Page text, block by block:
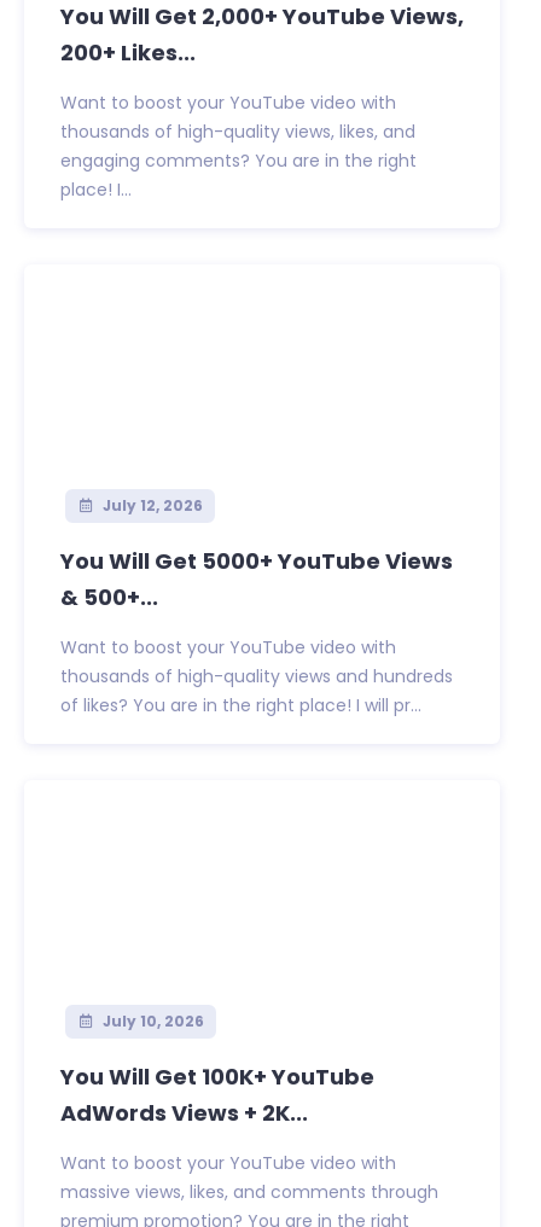
You Will Get 2,000+ YouTube Views,
200+ Likes...
Want to boost your YouTube video with
thousands of high-quality views, likes, and
engaging comments? You are in the right
place! I...
July 12, 2026
You Will Get 5000+ YouTube Views
& 500+...
Want to boost your YouTube video with
thousands of high-quality views and hundreds
of likes? You are in the right place! I will pr...
July 10, 2026
You Will Get 100K+ YouTube
AdWords Views + 2K...
Want to boost your YouTube video with
massive views, likes, and comments through
premium promotion? You are in the right